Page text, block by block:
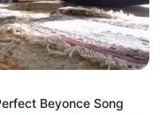
Beyonce Song